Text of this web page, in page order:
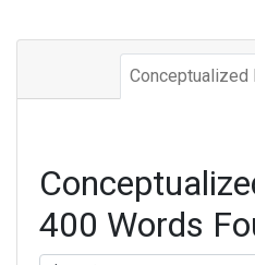
Conceptualized
400 Words